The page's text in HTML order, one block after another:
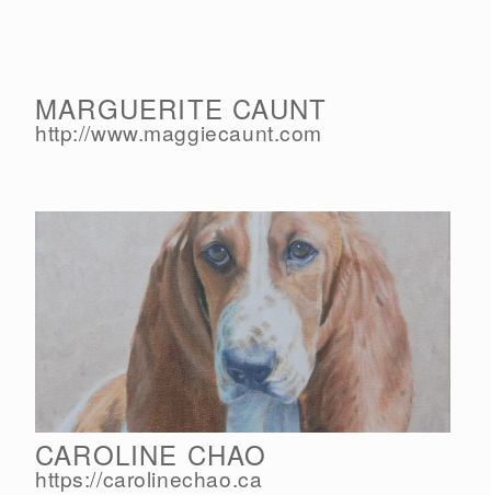
MARGUERITE CAUNT
http://www.maggiecaunt.com
CAROLINE CHAO
https://carolinechao.ca